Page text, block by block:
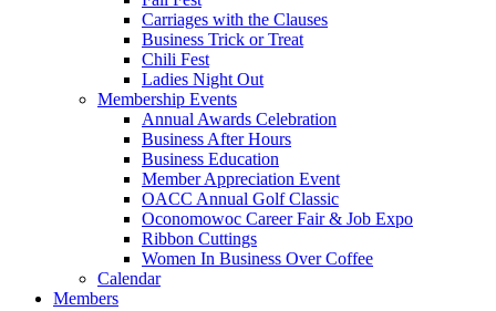
Carriages with the Clauses
Business Trick or Treat
Chili Fest
Ladies Night Out
Membership Events
Annual Awards Celebration
Business After Hours
Business Education
Member Appreciation Event
OACC Annual Golf Classic
Oconomowoc Career Fair & Job Expo
Ribbon Cuttings
Women In Business Over Coffee
Calendar
Members